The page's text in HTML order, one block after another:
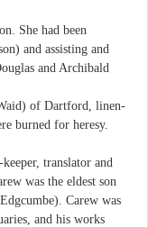
She had been
and assisting and
and Archibald
of Dartford, linen-
burned for heresy.
translator and
was the eldest son
Carew was
and his works